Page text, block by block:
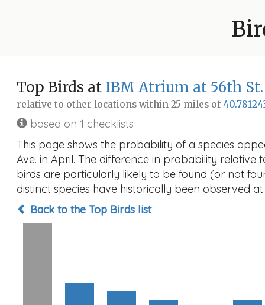
Top Birds at IBM Atrium at 56th
relative to other locations within 25 miles of
based on 1 checklists
This page shows the probability of a species
Ave. in April. The difference in probability relative
birds are particularly likely to be found (or not
distinct species have historically been observed
Back to the Top Birds list